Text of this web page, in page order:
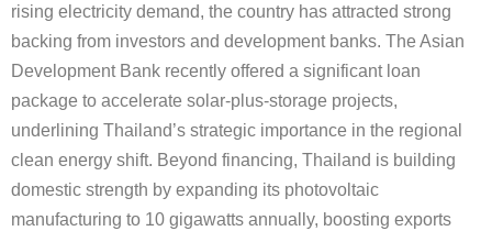
rising electricity demand, the country has attracted strong
backing from investors and development banks. The Asian
Development Bank recently offered a significant loan
package to accelerate solar-plus-storage projects,
underlining Thailand’s strategic importance in the regional
clean energy shift. Beyond financing, Thailand is building
domestic strength by expanding its photovoltaic
manufacturing to 10 gigawatts annually, boosting exports